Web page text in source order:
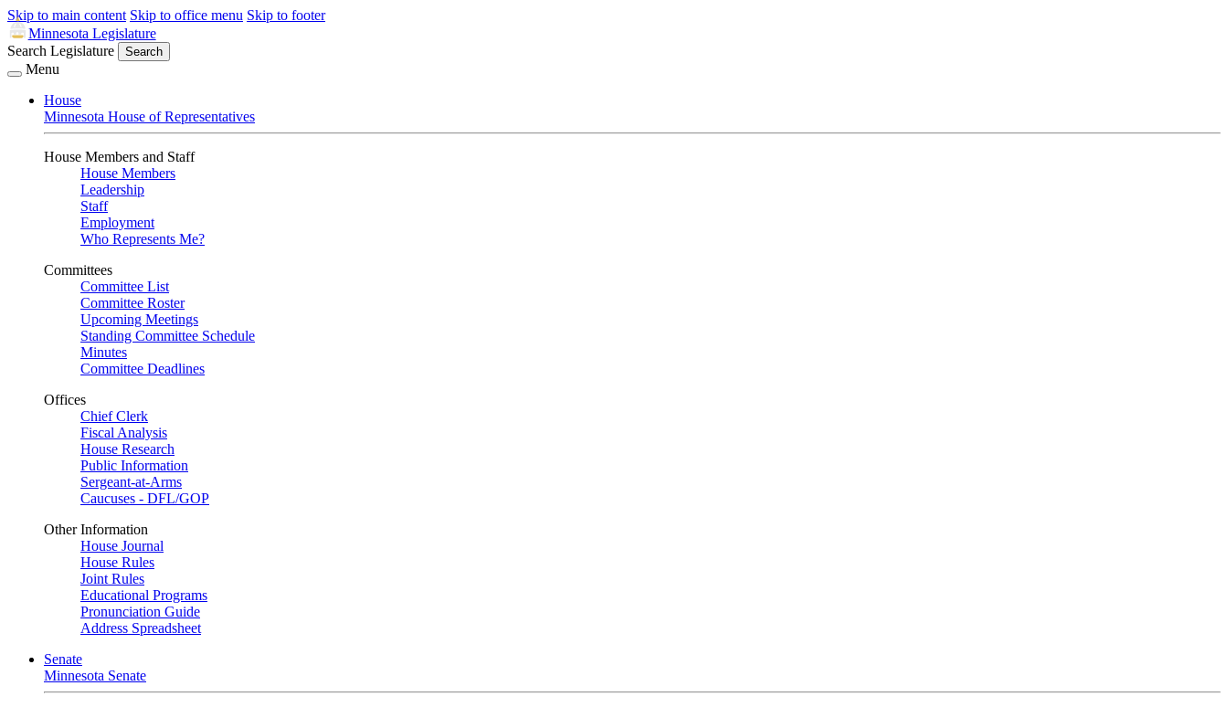
Skip to main content Skip to office menu Skip to footer
Minnesota Legislature
Search Legislature
Search
Menu
House
Minnesota House of Representatives
House Members and Staff
House Members
Leadership
Staff
Employment
Who Represents Me?
Committees
Committee List
Committee Roster
Upcoming Meetings
Standing Committee Schedule
Minutes
Committee Deadlines
Offices
Chief Clerk
Fiscal Analysis
House Research
Public Information
Sergeant-at-Arms
Caucuses - DFL/GOP
Other Information
House Journal
House Rules
Joint Rules
Educational Programs
Pronunciation Guide
Address Spreadsheet
Senate
Minnesota Senate